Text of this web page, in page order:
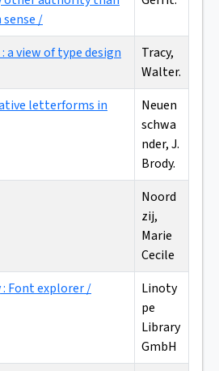
/
a view of type design
Tracy,
Walter.
letterforms in
Neuen
schwa
nder, J.
Brody.
Noord
zij,
Marie
Cecile
Font explorer /
Linoty
pe
Library
GmbH